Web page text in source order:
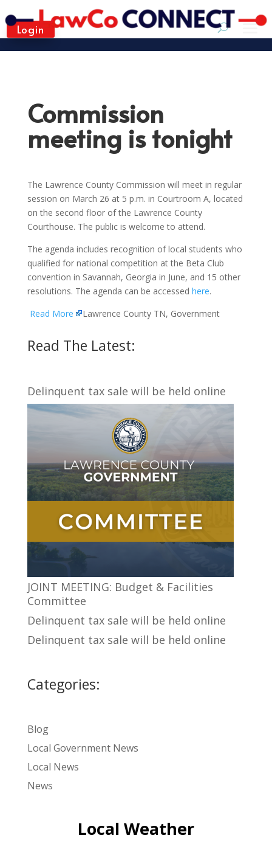
Login
Commission
meeting is tonight
The Lawrence County Commission will meet in regular
session on March 26 at 5 p.m. in Courtroom A, located
on the second floor of the Lawrence County
Courthouse. The public is welcome to attend.
The agenda includes recognition of local students who
qualified for national competition at the Beta Club
convention in Savannah, Georgia in June, and 15 other
resolutions. The agenda can be accessed here.
Read More
Lawrence County TN, Government
Read The Latest:
Delinquent tax sale will be held online
JOINT MEETING: Budget & Facilities
Committee
Delinquent tax sale will be held online
Delinquent tax sale will be held online
Categories:
Blog
Local Government News
Local News
News
Local Weather